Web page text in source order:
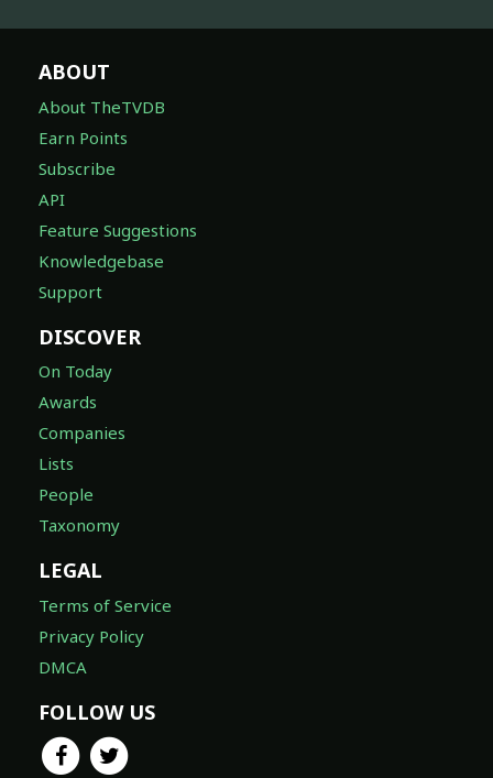
ABOUT
About TheTVDB
Earn Points
Subscribe
API
Feature Suggestions
Knowledgebase
Support
DISCOVER
On Today
Awards
Companies
Lists
People
Taxonomy
LEGAL
Terms of Service
Privacy Policy
DMCA
FOLLOW US